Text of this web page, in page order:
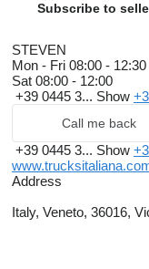
Subscribe to
STEVEN
Mon - Fri 08:00 -
Sat 08:00 - 12:00
+39 0445 3... Show
Call me back
+39 0445 3... Show
Address
Italy, Veneto, 36016,